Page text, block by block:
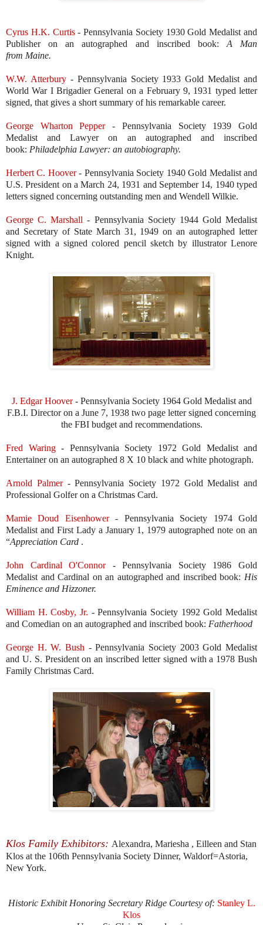
Cyrus H.K. Curtis- Pennsylvania Society 1930 Gold Medalist and
Publisher on an autographed and inscribed book: A Man
from Maine.
W.W. Atterbury - Pennsylvania Society 1933 Gold Medalist and
World War I Brigadier General on a February 9, 1931 typed letter
signed, that gives a short summary of his remarkable career.
George Wharton Pepper- Pennsylvania Society 1939 Gold
Medalist and Lawyer on an autographed and inscribed
book: Philadelphia Lawyer: an autobiography.
Herbert C. Hoover - Pennsylvania Society 1940 Gold Medalist and
U.S. President on a March 24, 1931 and September 14, 1940 typed
letters signed concerning outstanding men and Wendell Wilkie.
George C. Marshall - Pennsylvania Society 1944 Gold Medalist
and Secretary of State March 31, 1949 on an autographed letter
signed with a signed colored pencil sketch by illustrator Lenore
Knight.
J. Edgar Hoover- Pennsylvania Society 1964 Gold Medalist and
F.B.I. Director on a June 7, 1938 two page letter signed concerning
the FBI budget and recommendations.
Fred Waring- Pennsylvania Society 1972 Gold Medalist and
Entertainer on an autographed 8 X 10 black and white photograph.
Arnold Palmer- Pennsylvania Society 1972 Gold Medalist and
Professional Golfer on a Christmas Card.
Mamie Doud Eisenhower- Pennsylvania Society 1974 Gold
Medalist and First Lady a January 1, 1979 autographed note on an
“Appreciation Card .
John Cardinal O'Connor- Pennsylvania Society 1986 Gold
Medalist and Cardinal on an autographed and inscribed book: His
Eminence and Hizzoner.
William H. Cosby, Jr. - Pennsylvania Society 1992 Gold Medalist
and Comedian on an autographed and inscribed book: Fatherhood
George H. W. Bush - Pennsylvania Society 2003 Gold Medalist
and U. S. President on an inscribed letter signed with a 1978 Bush
Family Christmas Card.
Klos Family Exhibitors: Alexandra, Mariesha , Eilleen and Stan
Klos at the 106th Pennsylvania Society Dinner, Waldorf=Astoria,
New York.
Historic Exhibit Honoring Secretary Ridge Courtesy of: Stanley L.
Klos